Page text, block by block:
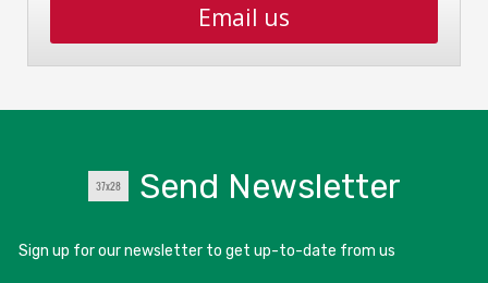
Email us
Send Newsletter
Sign up for our newsletter to get up-to-date from us